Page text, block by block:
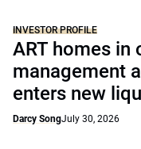
INVESTOR PROFILE
ART homes in
management
enters new
Darcy SongJuly 30, 2026